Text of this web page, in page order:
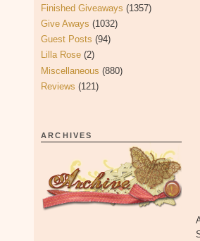
Finished Giveaways (1357)
Give Aways (1032)
Guest Posts (94)
Lilla Rose (2)
Miscellaneous (880)
Reviews (121)
ARCHIVES